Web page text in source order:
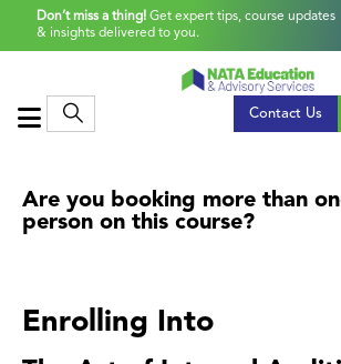
Don’t miss a thing!Get expert tips, course updates
& insights delivered to you.
Contact Us
Are you booking more than
person on this course?
Enrolling Into